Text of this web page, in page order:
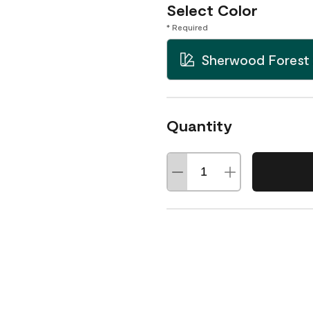
Select Color
* Required
Sherwood Forest
Quantity